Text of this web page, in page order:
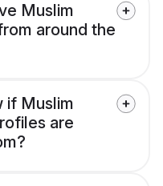
Muslim
around the
if Muslim
are